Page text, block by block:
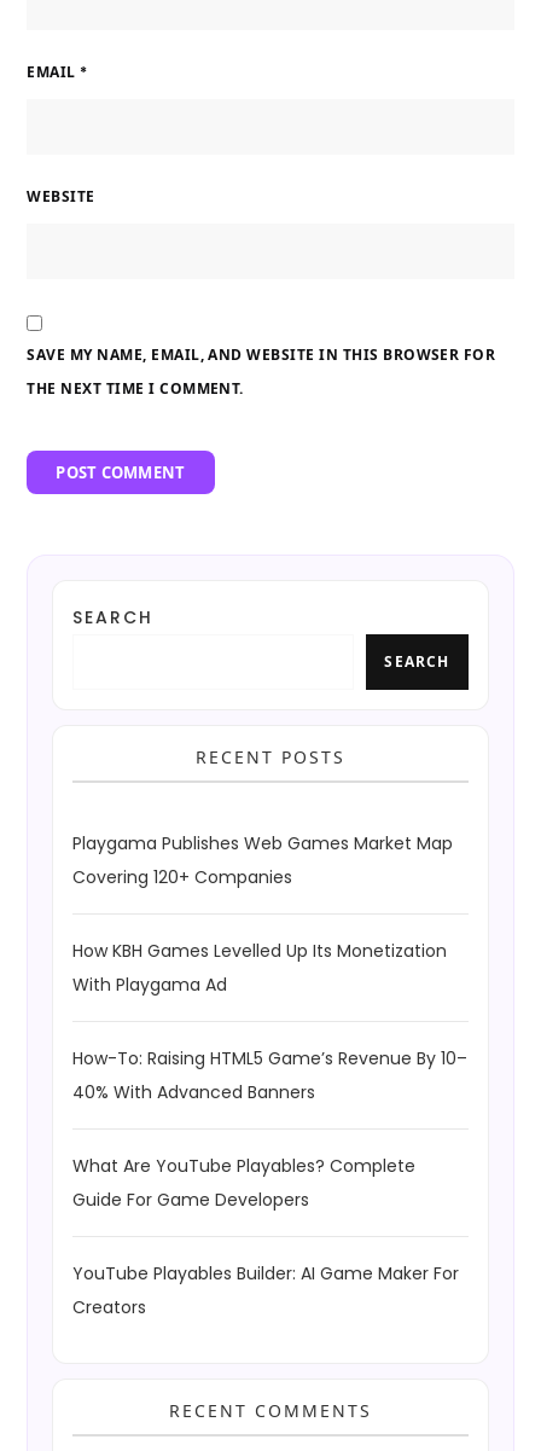
EMAIL *
WEBSITE
SAVE MY NAME, EMAIL, AND WEBSITE IN THIS BROWSER FOR
THE NEXT TIME I COMMENT.
SEARCH
SEARCH
RECENT POSTS
Playgama Publishes Web Games Market Map
Covering 120+ Companies
How KBH Games Levelled Up Its Monetization
With Playgama Ad
How-To: Raising HTML5 Game’s Revenue By 10–
40% With Advanced Banners
What Are YouTube Playables? Complete
Guide For Game Developers
YouTube Playables Builder: AI Game Maker For
Creators
RECENT COMMENTS